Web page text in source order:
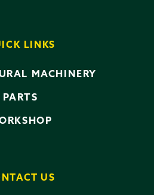
LINKS
MACHINERY
PARTS
US